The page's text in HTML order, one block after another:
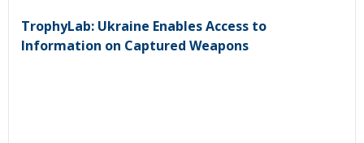
TrophyLab: Ukraine Enables Access to
Information on Captured Weapons